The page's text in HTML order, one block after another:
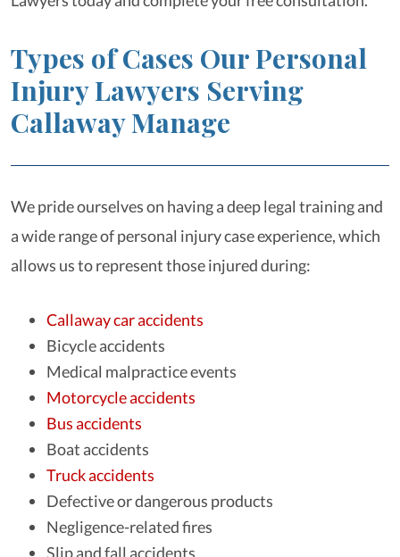
Types of Cases Our Personal
Injury Lawyers Serving
Callaway Manage
We pride ourselves on having a deep legal training and
a wide range of personal injury case experience, which
allows us to represent those injured during:
Callaway car accidents
Bicycle accidents
Medical malpractice events
Motorcycle accidents
Bus accidents
Boat accidents
Truck accidents
Defective or dangerous products
Negligence-related fires
Slip and fall accidents